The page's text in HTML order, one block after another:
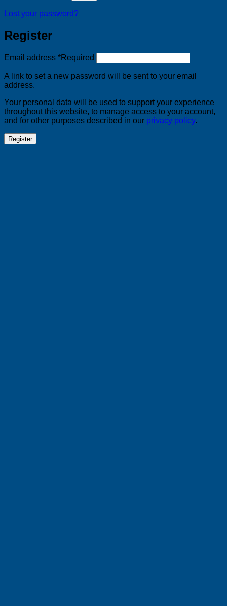
Lost your password?
Register
Email address *Required
A link to set a new password will be sent to your email
address.
Your personal data will be used to support your experience
throughout this website, to manage access to your account,
and for other purposes described in our privacy policy.
Register